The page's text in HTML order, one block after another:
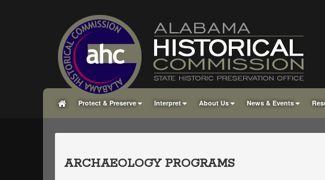
Protect & Preserve Interpret About Us News & Events
ARCHAEOLOGY PROGRAMS